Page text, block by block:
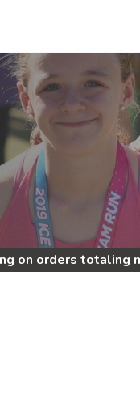
on orders totaling